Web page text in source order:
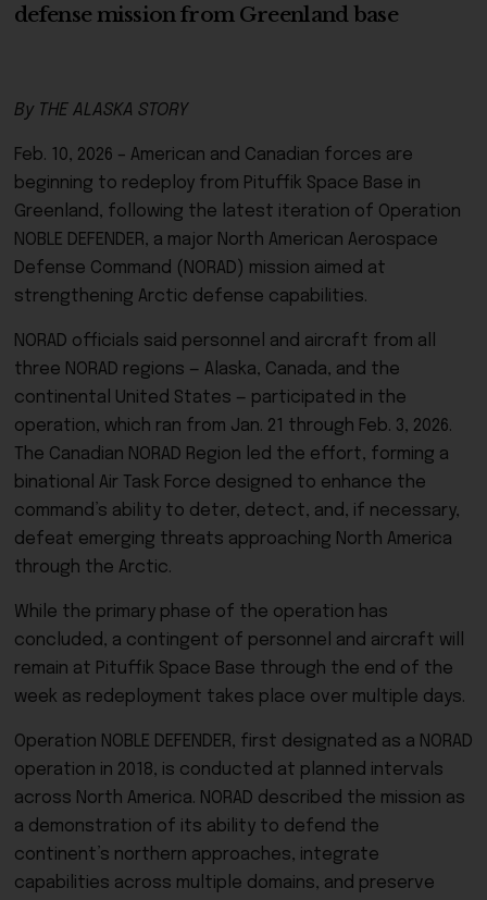
defense mission from Greenland base
By THE ALASKA STORY
Feb. 10, 2026 – American and Canadian forces are
beginning to redeploy from Pituffik Space Base in
Greenland, following the latest iteration of Operation
NOBLE DEFENDER, a major North American Aerospace
Defense Command (NORAD) mission aimed at
strengthening Arctic defense capabilities.
NORAD officials said personnel and aircraft from all
three NORAD regions — Alaska, Canada, and the
continental United States — participated in the
operation, which ran from Jan. 21 through Feb. 3, 2026.
The Canadian NORAD Region led the effort, forming a
binational Air Task Force designed to enhance the
command’s ability to deter, detect, and, if necessary,
defeat emerging threats approaching North America
through the Arctic.
While the primary phase of the operation has
concluded, a contingent of personnel and aircraft will
remain at Pituffik Space Base through the end of the
week as redeployment takes place over multiple days.
Operation NOBLE DEFENDER, first designated as a NORAD
operation in 2018, is conducted at planned intervals
across North America. NORAD described the mission as
a demonstration of its ability to defend the
continent’s northern approaches, integrate
capabilities across multiple domains, and preserve